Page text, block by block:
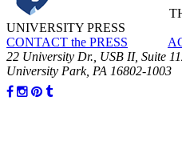
UNIVERSITY PRESS
CONTACT the PRESS
22 University Dr., USB II, Suite
University Park, PA 16802-1003